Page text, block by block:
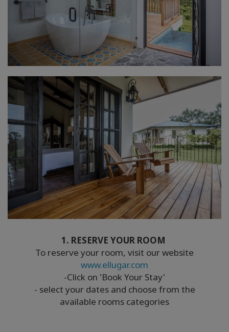
1. RESERVE YOUR ROOM
To reserve your room, visit our website
www.ellugar.com
-Click on 'Book Your Stay'
- select your dates and choose from the
available rooms categories